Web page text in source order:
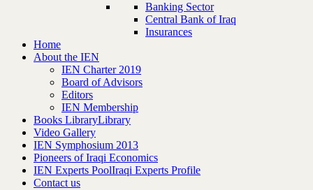
Banking Sector
Central Bank of Iraq
Insurances
Home
About the IEN
IEN Charter 2019
Board of Advisors
Editors
IEN Membership
Books LibraryLibrary
Video Gallery
IEN Symphosium 2013
Pioneers of Iraqi Economics
IEN Experts PoolIraqi Experts Profile
Contact us